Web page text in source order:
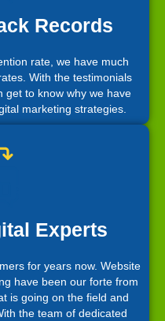
Records
rate, we have much
With the testimonials
get to know why we have
marketing strategies.
Experts
for years now. Website
have been our forte from
is going on the field and
the team of dedicated